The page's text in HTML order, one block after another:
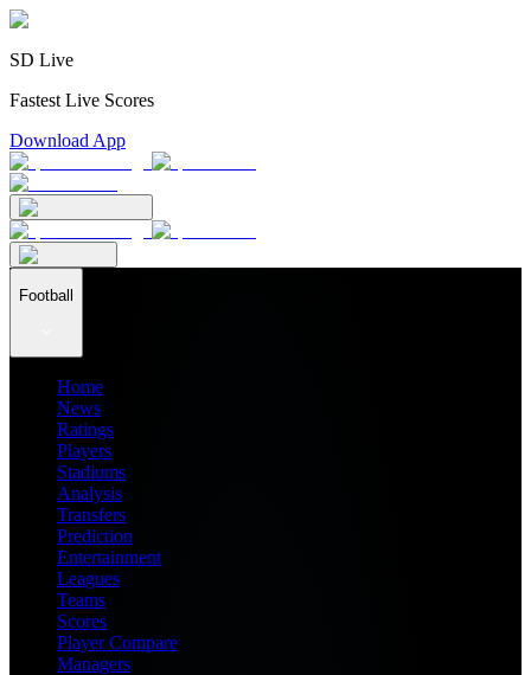
SD Live
Fastest Live Scores
Download App
Football
Home
News
Ratings
Players
Stadiums
Analysis
Transfers
Prediction
Entertainment
Leagues
Teams
Scores
Player Compare
Managers